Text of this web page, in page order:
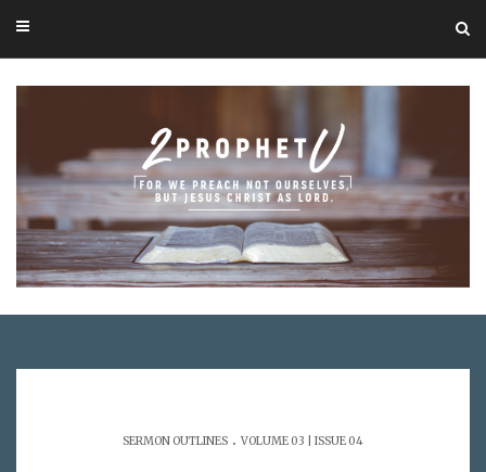
SERMON OUTLINES . VOLUME 03 | ISSUE 04